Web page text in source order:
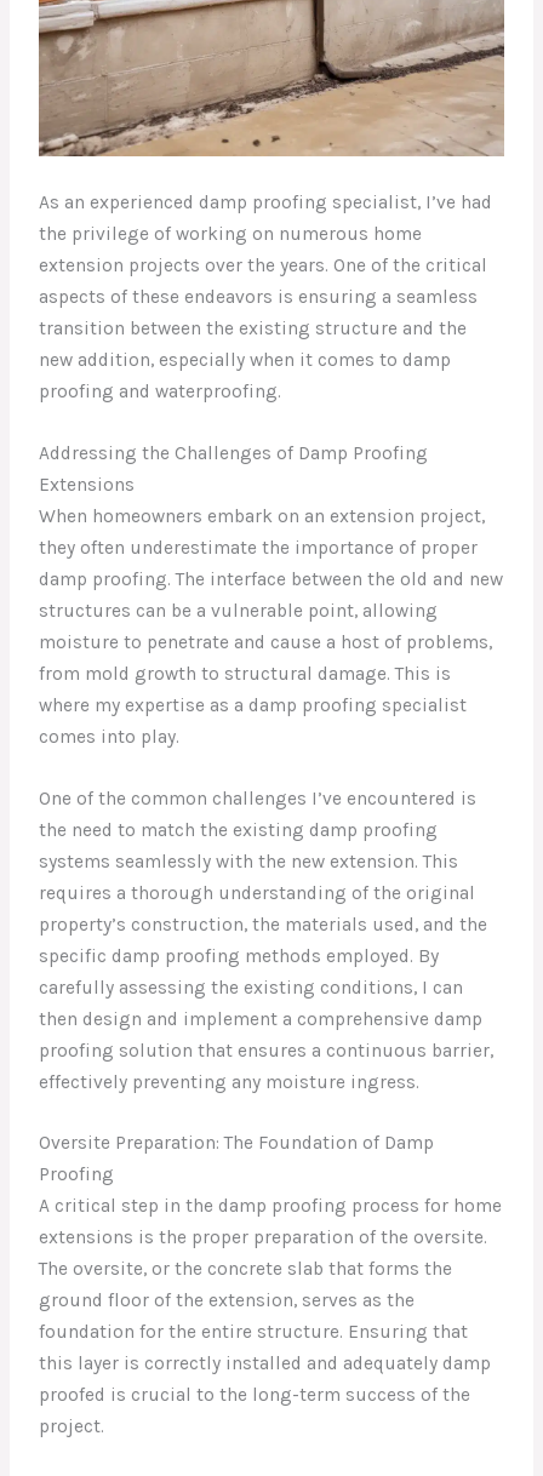
As an experienced damp proofing specialist, I’ve had
the privilege of working on numerous home
extension projects over the years. One of the critical
aspects of these endeavors is ensuring a seamless
transition between the existing structure and the
new addition, especially when it comes to damp
proofing and waterproofing.
Addressing the Challenges of Damp Proofing
Extensions
When homeowners embark on an extension project,
they often underestimate the importance of proper
damp proofing. The interface between the old and new
structures can be a vulnerable point, allowing
moisture to penetrate and cause a host of problems,
from mold growth to structural damage. This is
where my expertise as a damp proofing specialist
comes into play.
One of the common challenges I’ve encountered is
the need to match the existing damp proofing
systems seamlessly with the new extension. This
requires a thorough understanding of the original
property’s construction, the materials used, and the
specific damp proofing methods employed. By
carefully assessing the existing conditions, I can
then design and implement a comprehensive damp
proofing solution that ensures a continuous barrier,
effectively preventing any moisture ingress.
Oversite Preparation: The Foundation of Damp
Proofing
A critical step in the damp proofing process for home
extensions is the proper preparation of the oversite.
The oversite, or the concrete slab that forms the
ground floor of the extension, serves as the
foundation for the entire structure. Ensuring that
this layer is correctly installed and adequately damp
proofed is crucial to the long-term success of the
project.